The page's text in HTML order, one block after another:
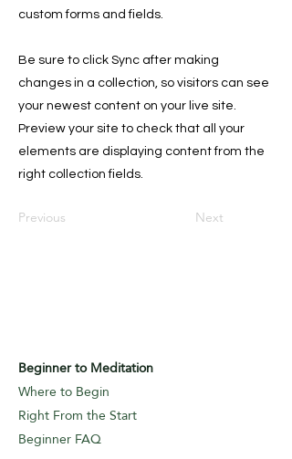
custom forms and fields.
Be sure to click Sync after making
changes in a collection, so visitors can see
your newest content on your live site.
Preview your site to check that all your
elements are displaying content from the
right collection fields.
Previous Next
Beginner to Meditation
Where to Begin
Right From the Start
Beginner FAQ